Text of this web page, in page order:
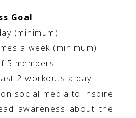
Goal
(minimum)
a week (minimum)
5 members
2 workouts a day
social media to inspire
awareness about the